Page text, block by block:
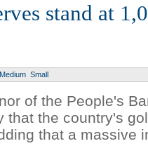
stand at
Medium Small
of the People's
that the country's
that a massive